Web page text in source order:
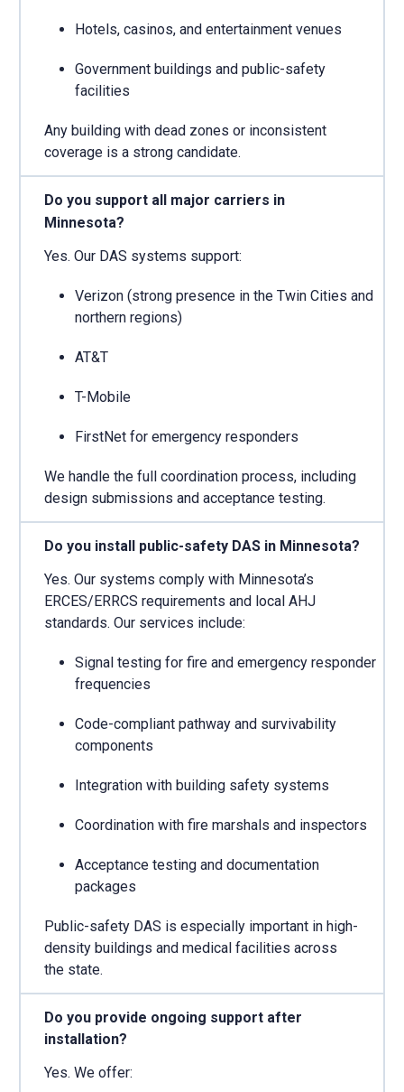
Hotels, casinos, and entertainment venues
Government buildings and public-safety
facilities
Any building with dead zones or inconsistent
coverage is a strong candidate.
Do you support all major carriers in
Minnesota?
Yes. Our DAS systems support:
Verizon (strong presence in the Twin Cities and
northern regions)
AT&T
T-Mobile
FirstNet for emergency responders
We handle the full coordination process, including
design submissions and acceptance testing.
Do you install public-safety DAS in Minnesota?
Yes. Our systems comply with Minnesota’s
ERCES/ERRCS requirements and local AHJ
standards. Our services include:
Signal testing for fire and emergency responder
frequencies
Code-compliant pathway and survivability
components
Integration with building safety systems
Coordination with fire marshals and inspectors
Acceptance testing and documentation
packages
Public-safety DAS is especially important in high-
density buildings and medical facilities across
the state.
Do you provide ongoing support after
installation?
Yes. We offer: